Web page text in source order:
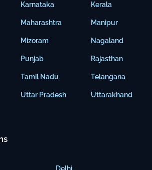
Karnataka
Maharashtra
Mizoram
Punjab
Tamil Nadu
Uttar Pradesh
Kerala
Manipur
Nagaland
Rajasthan
Telangana
Uttarakhand